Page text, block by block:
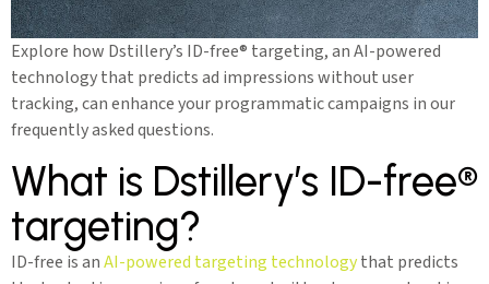
Explore how Dstillery’s ID-free® targeting, an AI-powered
technology that predicts ad impressions without user
tracking, can enhance your programmatic campaigns in our
frequently asked questions.
What is Dstillery’s ID-free®
targeting?
ID-free is anAI-powered targeting technologythat predicts